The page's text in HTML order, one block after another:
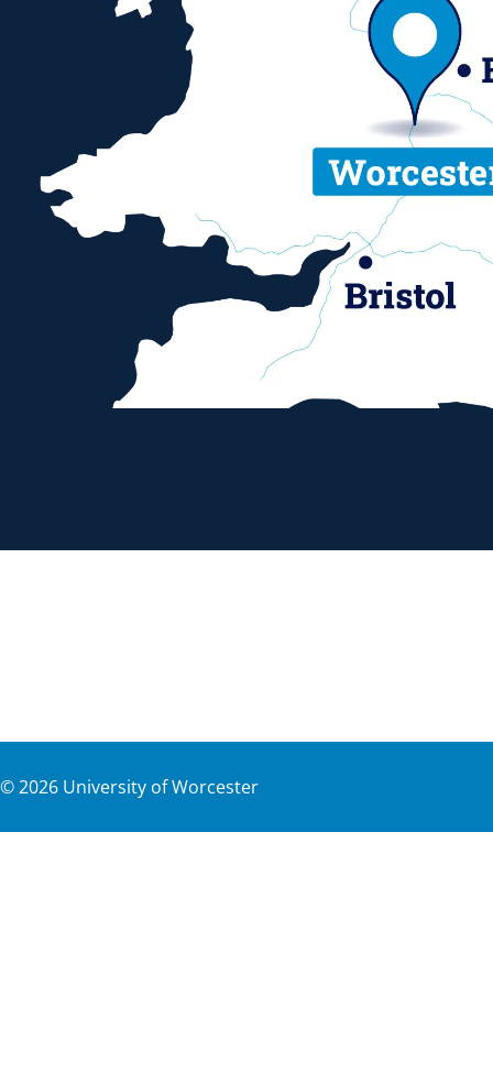
©2026 University of Worcester